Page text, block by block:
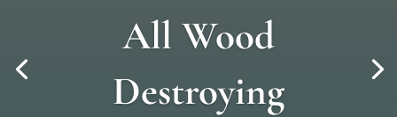
All Wood
Destroying